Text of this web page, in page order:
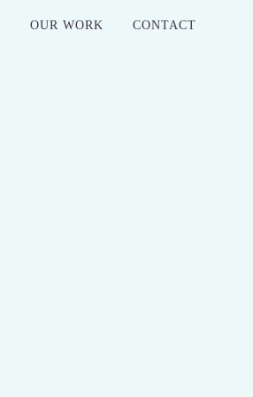
OUR WORK CONTACT